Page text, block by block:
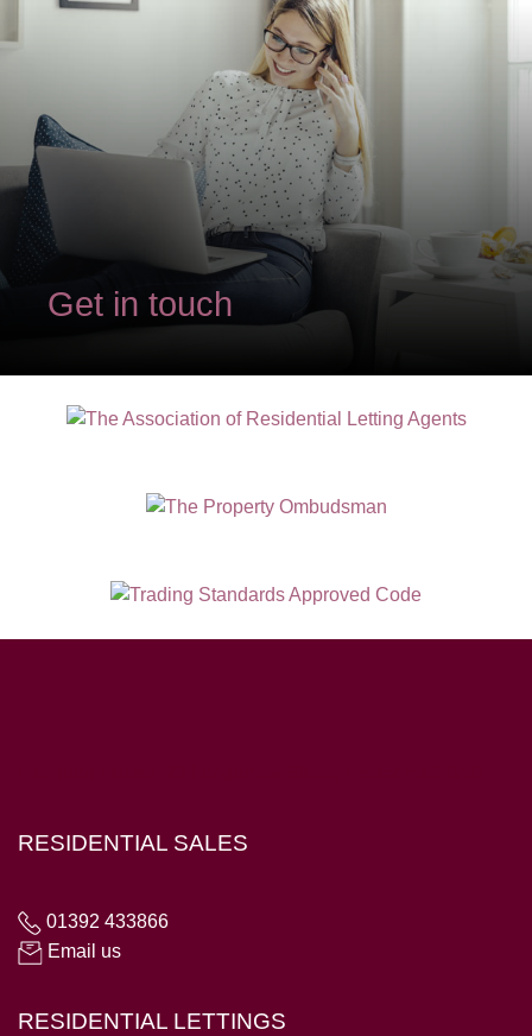
Get in touch
RESIDENTIAL SALES
01392 433866
Email us
RESIDENTIAL LETTINGS